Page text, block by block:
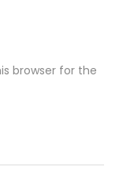
browser for the